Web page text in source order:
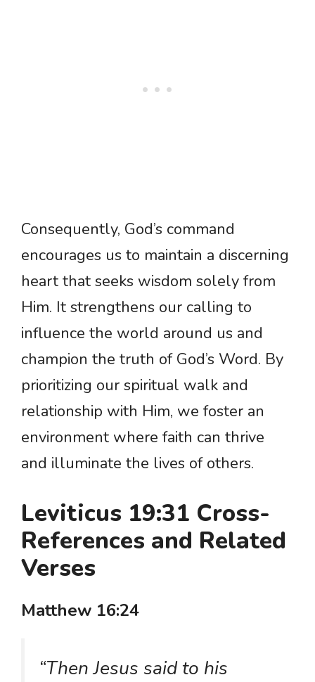
Consequently, God’s command
encourages us to maintain a discerning
heart that seeks wisdom solely from
Him. It strengthens our calling to
influence the world around us and
champion the truth of God’s Word. By
prioritizing our spiritual walk and
relationship with Him, we foster an
environment where faith can thrive
and illuminate the lives of others.
Leviticus 19:31 Cross-
References and Related
Verses
Matthew 16:24
“Then Jesus said to his